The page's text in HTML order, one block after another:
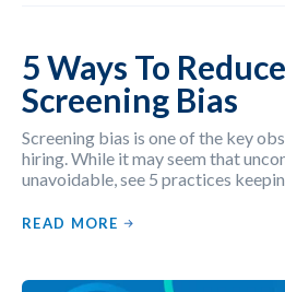
5 Ways To
Screening Bias
Screening bias is one of the key
hiring. While it may seem that
unavoidable, see 5 practices
READ MORE